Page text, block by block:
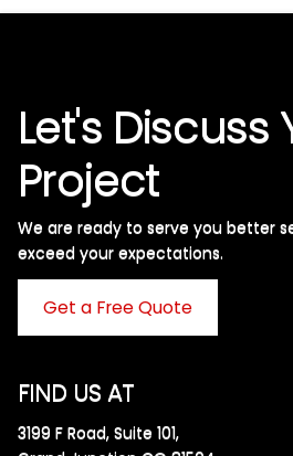
Let's Discuss
Project
We are ready to serve you better
exceed your expectations. ​
Get a Free Quote
FIND US AT
3199 F Road, Suite 101,